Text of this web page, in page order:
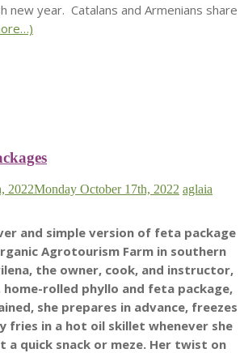
new year. Catalans and Armenians share
2022Monday October 17th, 2022 aglaia
and simple version of feta package
Agrotourism Farm in southern
the owner, cook, and instructor,
home-rolled phyllo and feta package,
she prepares in advance, freezes
fries in a hot oil skillet whenever she
a quick snack or meze. Her twist on